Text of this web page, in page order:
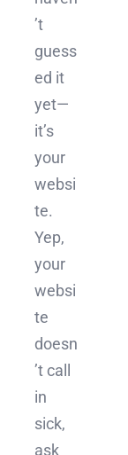
’t
guess
ed it
yet—
it’s
your
websi
te.
Yep,
your
websi
te
doesn
’t call
in
sick,
ask